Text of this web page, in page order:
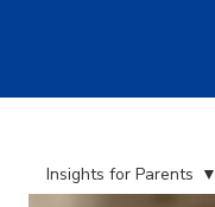
Insights for Parents